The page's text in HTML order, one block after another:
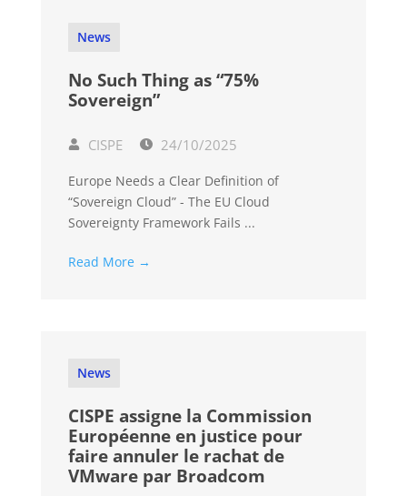
News
No Such Thing as “75%
Sovereign”
CISPE 24/10/2025
Europe Needs a Clear Definition of
“Sovereign Cloud” - The EU Cloud
Sovereignty Framework Fails ...
Read More →
News
CISPE assigne la Commission
Européenne en justice pour
faire annuler le rachat de
VMware par Broadcom